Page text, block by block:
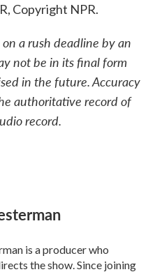
Copyright NPR.
a rush deadline by an
not be in its final form
in the future. Accuracy
authoritative record of
record.
is a producer who
the show. Since joining